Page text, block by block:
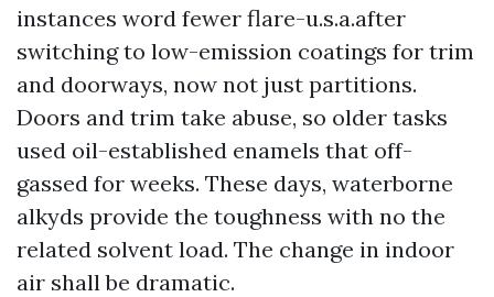
instances word fewer flare-u.s.a.after
switching to low-emission coatings for trim
and doorways, now not just partitions.
Doors and trim take abuse, so older tasks
used oil-established enamels that off-
gassed for weeks. These days, waterborne
alkyds provide the toughness with no the
related solvent load. The change in indoor
air shall be dramatic.